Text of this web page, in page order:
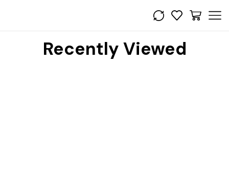
Recently Viewed